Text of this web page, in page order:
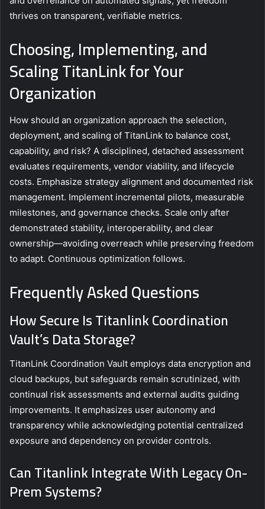
thrives on transparent, verifiable metrics.
Choosing, Implementing, and
Scaling TitanLink for Your
Organization
How should an organization approach the selection,
deployment, and scaling of TitanLink to balance cost,
capability, and risk? A disciplined, detached assessment
evaluates requirements, vendor viability, and lifecycle
costs. Emphasize strategy alignment and documented risk
management. Implement incremental pilots, measurable
milestones, and governance checks. Scale only after
demonstrated stability, interoperability, and clear
ownership—avoiding overreach while preserving freedom
to adapt. Continuous optimization follows.
Frequently Asked Questions
How Secure Is Titanlink Coordination
Vault’s Data Storage?
TitanLink Coordination Vault employs data encryption and
cloud backups, but safeguards remain scrutinized, with
continual risk assessments and external audits guiding
improvements. It emphasizes user autonomy and
transparency while acknowledging potential centralized
exposure and dependency on provider controls.
Can Titanlink Integrate With Legacy On-
Prem Systems?